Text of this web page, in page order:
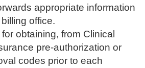
appropriate information
office.
obtaining, from Clinical
pre-authorization or
codes prior to each